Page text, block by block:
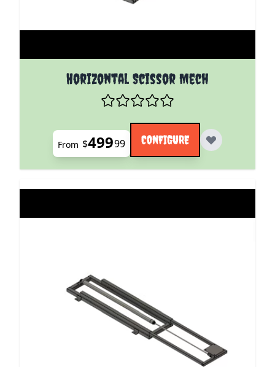
Horizontal Scissor Mech
The price depends on the options chosen on the
From $49999 CONFIGURE